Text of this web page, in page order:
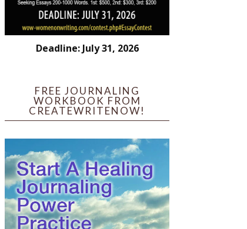
Deadline: July 31, 2026
FREE JOURNALING
WORKBOOK FROM
CREATEWRITENOW!